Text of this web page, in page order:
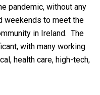
pandemic, without any
weekends to meet the
in Ireland. The
with many working
health care, high-tech,